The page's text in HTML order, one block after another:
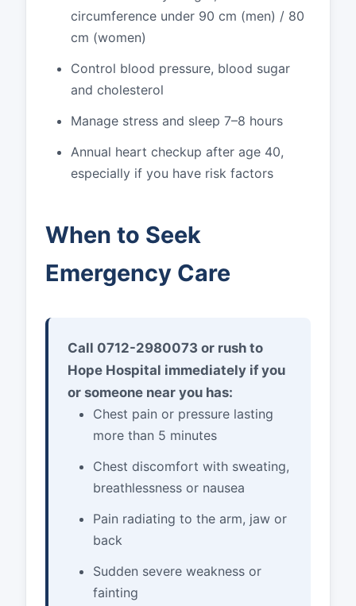
circumference under 90 cm (men) / 80
cm (women)
Control blood pressure, blood sugar
and cholesterol
Manage stress and sleep 7–8 hours
Annual heart checkup after age 40,
especially if you have risk factors
When to Seek
Emergency Care
Call 0712-2980073 or rush to
Hope Hospital immediately if you
or someone near you has:
Chest pain or pressure lasting
more than 5 minutes
Chest discomfort with sweating,
breathlessness or nausea
Pain radiating to the arm, jaw or
back
Sudden severe weakness or
fainting